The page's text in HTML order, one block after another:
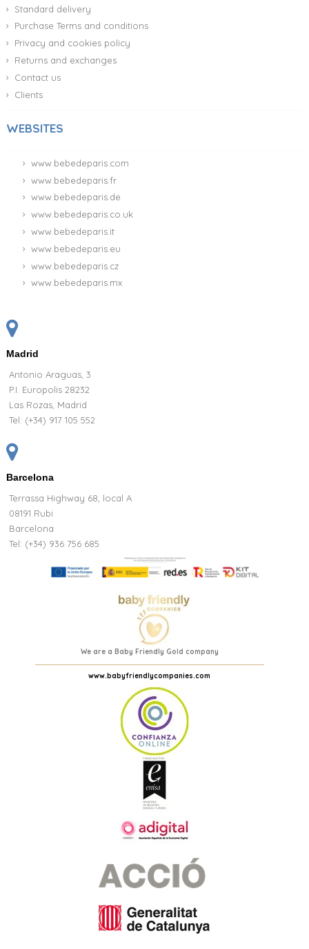
Standard delivery
Purchase Terms and conditions
Privacy and cookies policy
Returns and exchanges
Contact us
Clients
WEBSITES
www.bebedeparis.com
www.bebedeparis.fr
www.bebedeparis.de
www.bebedeparis.co.uk
www.bebedeparis.it
www.bebedeparis.eu
www.bebedeparis.cz
www.bebedeparis.mx
Madrid
Antonio Araguas, 3
P.I. Europolis 28232
Las Rozas, Madrid
Tel: (+34) 917 105 552
Barcelona
Terrassa Highway 68, local A
08191 Rubi
Barcelona
Tel: (+34) 936 756 685
We are a Baby Friendly Gold company
www.babyfriendlycompanies.com